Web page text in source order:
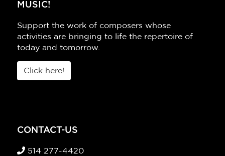
MUSIC!
Support the work of composers whose
activities are bringing to life the repertoire of
today and tomorrow.
Click here!
CONTACT-US
514 277-4420